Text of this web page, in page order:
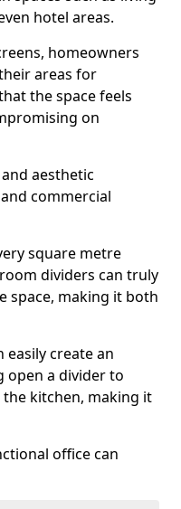
hotel areas.
homeowners
areas for
the space feels
on
aesthetic
commercial
square metre
dividers can truly
space, making it both
easily create an
open a divider to
kitchen, making it
office can